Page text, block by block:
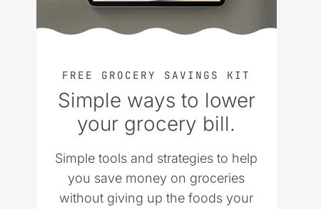
FREE GROCERY SAVINGS KIT
Simple ways to lower
your grocery bill.
Simple tools and strategies to help
you save money on groceries
without giving up the foods your